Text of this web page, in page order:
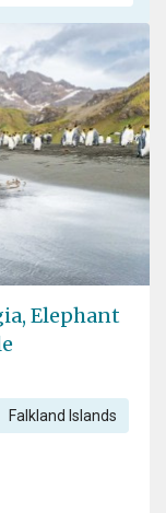
Elephant
Falkland Islands